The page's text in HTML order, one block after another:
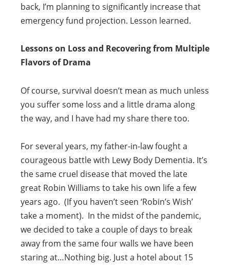
back, I’m planning to significantly increase that
emergency fund projection. Lesson learned.
Lessons on Loss and Recovering from Multiple
Flavors of Drama
Of course, survival doesn’t mean as much unless
you suffer some loss and a little drama along
the way, and I have had my share there too.
For several years, my father-in-law fought a
courageous battle with Lewy Body Dementia. It’s
the same cruel disease that moved the late
great Robin Williams to take his own life a few
years ago. (If you haven’t seen ‘Robin’s Wish’
take a moment). In the midst of the pandemic,
we decided to take a couple of days to break
away from the same four walls we have been
staring at…Nothing big. Just a hotel about 15